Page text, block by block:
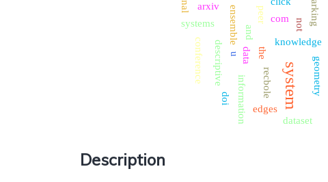
system
the
com
peer
knowledge
not
dataset
and
geometry
data
recbole
ensemble
u
descriptive
edges
information
conference
systems
doi
arxiv
Description